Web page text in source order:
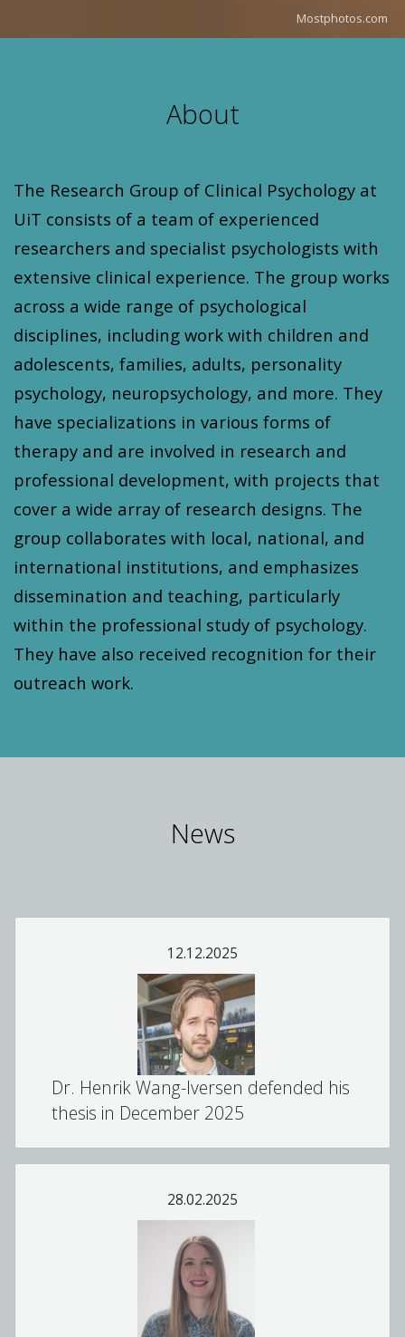
Mostphotos.com
About
The Research Group of Clinical Psychology at
UiT consists of a team of experienced
researchers and specialist psychologists with
extensive clinical experience. The group works
across a wide range of psychological
disciplines, including work with children and
adolescents, families, adults, personality
psychology, neuropsychology, and more. They
have specializations in various forms of
therapy and are involved in research and
professional development, with projects that
cover a wide array of research designs. The
group collaborates with local, national, and
international institutions, and emphasizes
dissemination and teaching, particularly
within the professional study of psychology.
They have also received recognition for their
outreach work.
News
12.12.2025
Dr. Henrik Wang-Iversen defended his
thesis in December 2025
28.02.2025